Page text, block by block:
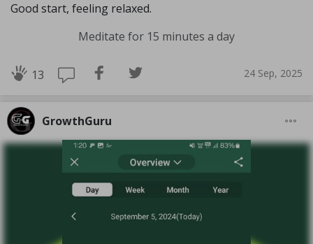
Good start, feeling relaxed.
Meditate for 15 minutes a day
13 24 Sep, 2025
GrowthGuru